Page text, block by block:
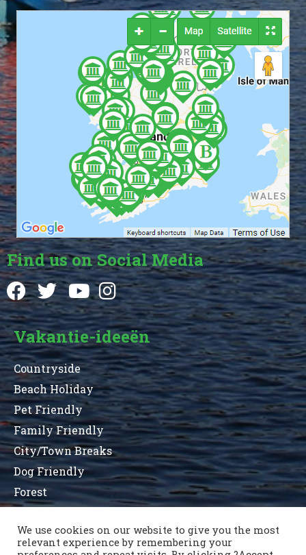
Find us on Social Media
Vakantie-ideeën
Countryside
Beach Holiday
Pet Friendly
Family Friendly
City/Town Breaks
Dog Friendly
Forest
Terms and Conditions
Privacy Statement
We use cookies on our website to give you the most
relevant experience by remembering your